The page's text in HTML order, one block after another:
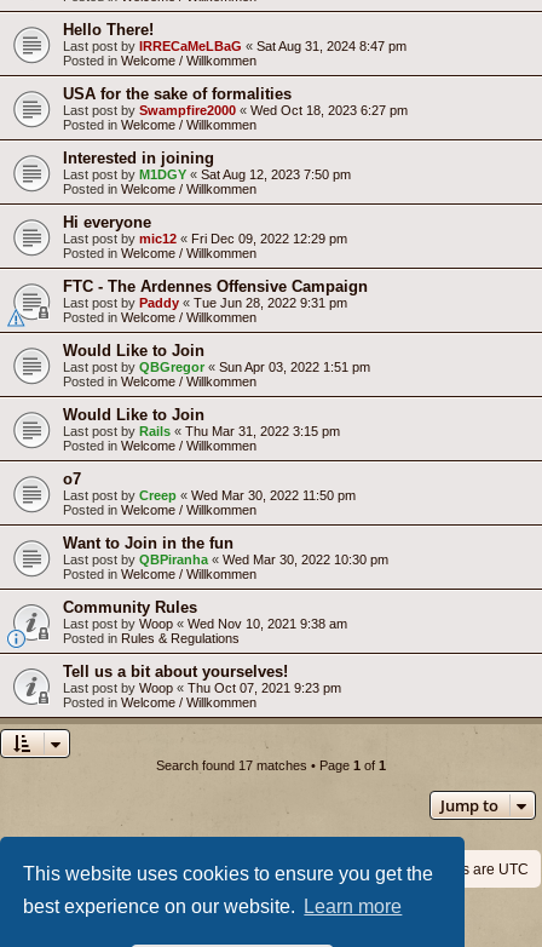
This website uses cookies to ensure you get the
best experience on our website.
Learn more
Hello There!
Last post by IRRECaMeLBaG « Sat Aug 31, 2024 8:47 pm
Posted in Welcome / Willkommen
USA for the sake of formalities
Last post by Swampfire2000 « Wed Oct 18, 2023 6:27 pm
Posted in Welcome / Willkommen
Interested in joining
Last post by M1DGY « Sat Aug 12, 2023 7:50 pm
Posted in Welcome / Willkommen
Hi everyone
Last post by mic12 « Fri Dec 09, 2022 12:29 pm
Posted in Welcome / Willkommen
FTC - The Ardennes Offensive Campaign
Last post by Paddy « Tue Jun 28, 2022 9:31 pm
Posted in Welcome / Willkommen
Would Like to Join
Last post by QBGregor « Sun Apr 03, 2022 1:51 pm
Posted in Welcome / Willkommen
Would Like to Join
Last post by Rails « Thu Mar 31, 2022 3:15 pm
Posted in Welcome / Willkommen
o7
Last post by Creep « Wed Mar 30, 2022 11:50 pm
Posted in Welcome / Willkommen
Want to Join in the fun
Last post by QBPiranha « Wed Mar 30, 2022 10:30 pm
Posted in Welcome / Willkommen
Community Rules
Last post by Woop « Wed Nov 10, 2021 9:38 am
Posted in Rules & Regulations
Tell us a bit about yourselves!
Last post by Woop « Thu Oct 07, 2021 9:23 pm
Posted in Welcome / Willkommen
Search found 17 matches • Page 1 of 1
Jump to
Home Board index All times are UTC
Powered by phpBB® Forum Software © phpBB Limited